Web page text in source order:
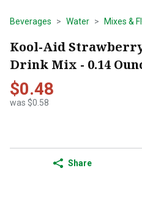
Beverages Water Mixes &
Kool-Aid
Drink Mix - 0.14
$0.48
was $0.58
Share